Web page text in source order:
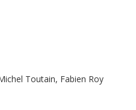
Toutain, Fabien Roy